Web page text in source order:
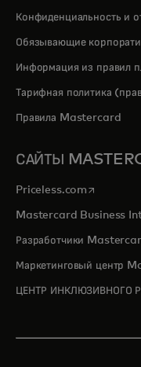
Конфиденциальность и
Обязывающие
Информация из правил
Тарифная политика
Правила Mastercard
САЙТЫ
Priceless.com opens in
Mastercard Business
Разработчики
Маркетинговый центр
ЦЕНТР ИНКЛЮЗИВНОГО